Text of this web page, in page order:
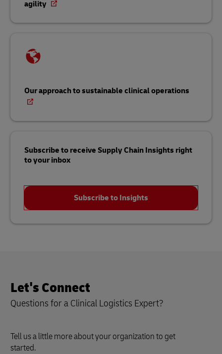
agility
Our approach to sustainable clinical operations
Subscribe to receive Supply Chain Insights right
to your inbox
Subscribe to Insights
Let's Connect
Questions for a Clinical Logistics Expert?
Tell us a little more about your organization to get
started.